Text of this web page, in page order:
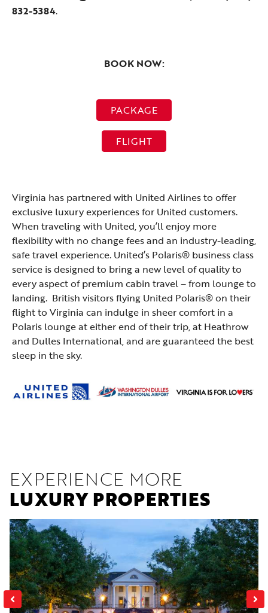
832-5384.
BOOK NOW:
PACKAGE
FLIGHT
Virginia has partnered with United Airlines to offer
exclusive luxury experiences for United customers.
When traveling with United, you’ll enjoy more
flexibility with no change fees and an industry-leading,
safe travel experience. United’s Polaris® business class
service is designed to bring a new level of quality to
every aspect of premium cabin travel – from lounge to
landing. British visitors flying United Polaris® on their
flight to Virginia can indulge in sheer comfort in a
Polaris lounge at either end of their trip, at Heathrow
and Dulles International, and are guaranteed the best
sleep in the sky.
EXPERIENCE MORE
LUXURY PROPERTIES